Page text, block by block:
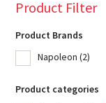
Product Filter
Product Brands
Napoleon (2)
Product categories